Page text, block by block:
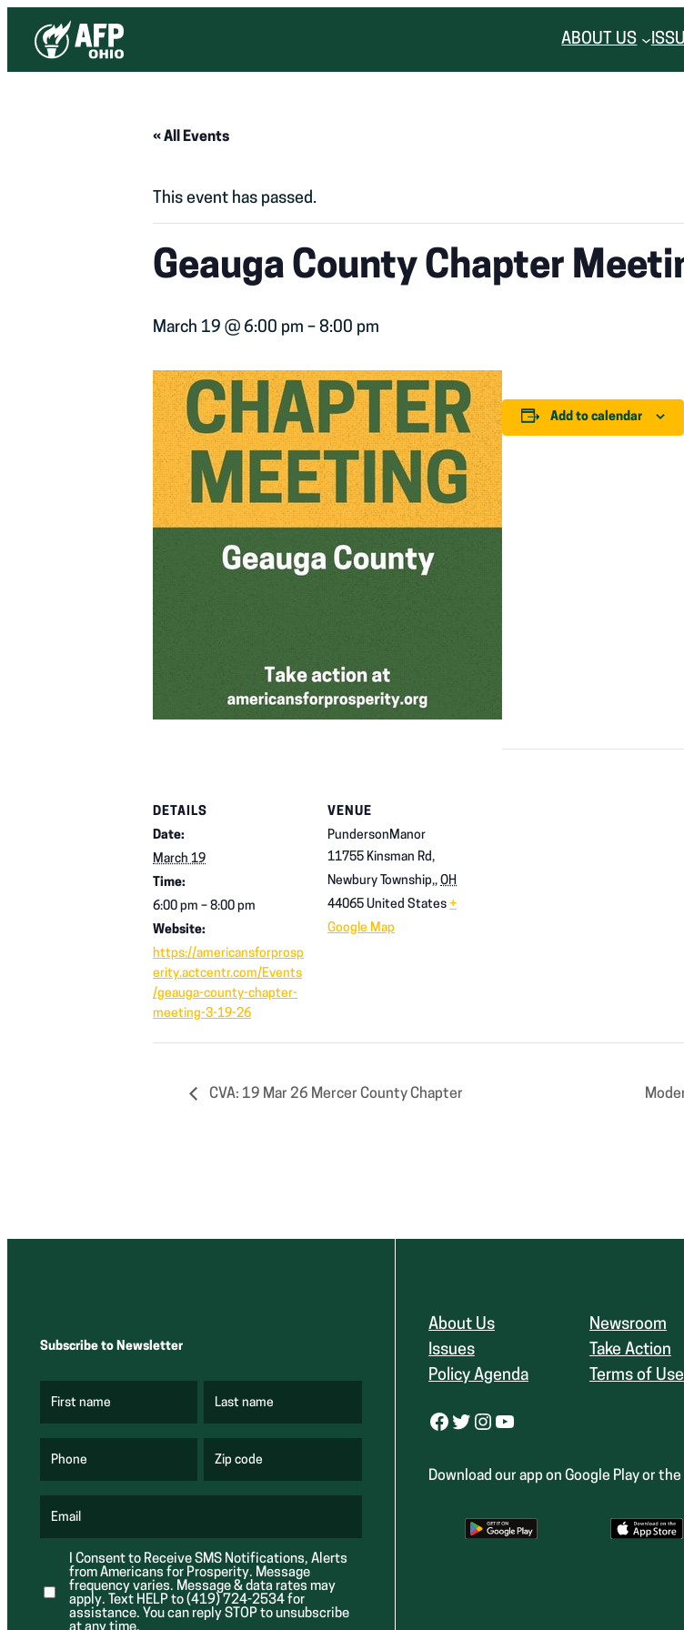
ABOUT US
« All Events
This event has passed.
Geauga County Chapter
March 19 @ 6:00 pm – 8:00 pm
Add to calendar
DETAILS
Date:
March 19
Time:
6:00 pm – 8:00 pm
Website:
https://americansforprosp
erity.actcentr.com/Events
/geauga-county-chapter-
meeting-3-19-26
VENUE
PundersonManor
11755 Kinsman Rd,
Newbury Township,, OH
44065 United States +
Google Map
CVA: 19 Mar 26 Mercer County Chapter
Subscribe to Newsletter
First name
R
r
e
Last name
R
r
e
Phone Zip code
R
r
d
)
Email
R
q
u
i
r
e
d
I Consent to Receive SMS Notifications, Alerts
from Americans for Prosperity. Message
frequency varies. Message & data rates may
apply. Text HELP to (419) 724-2534 for
assistance. You can reply STOP to unsubscribe
About Us
Issues
Policy Agenda
Newsroom
Take Action
Terms of Use
Facebook Twitter Instagram YouTube
Download our app on Google Play or